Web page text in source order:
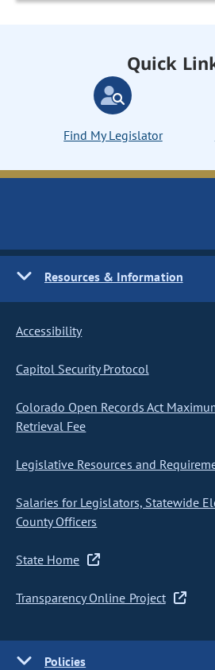
Quick
Find My Legislator
Resources & Information
Accessibility
Capitol Security Protocol
Colorado Open Records Act
Retrieval Fee
Legislative Resources and
Salaries for Legislators, Statewide
County Officers
State Home
Transparency Online Project
Policies